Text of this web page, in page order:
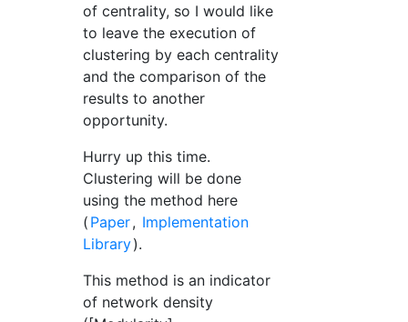
of centrality, so I would like
to leave the execution of
clustering by each centrality
and the comparison of the
results to another
opportunity.
Hurry up this time.
Clustering will be done
using the method here
( Paper, Implementation
Library).
This method is an indicator
of network density